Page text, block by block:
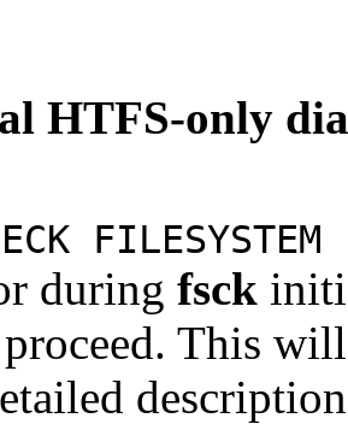
HTFS-only
FILESYSTEM
during fsck
This